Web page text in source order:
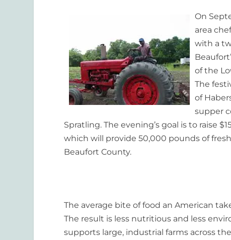
On
area
with a
of the
The
of
supper
Spratling. The evening’s goal is to raise
which will provide 50,000 pounds of
Beaufort County.
The average bite of food an American
The result is less nutritious and less
supports large, industrial farms across